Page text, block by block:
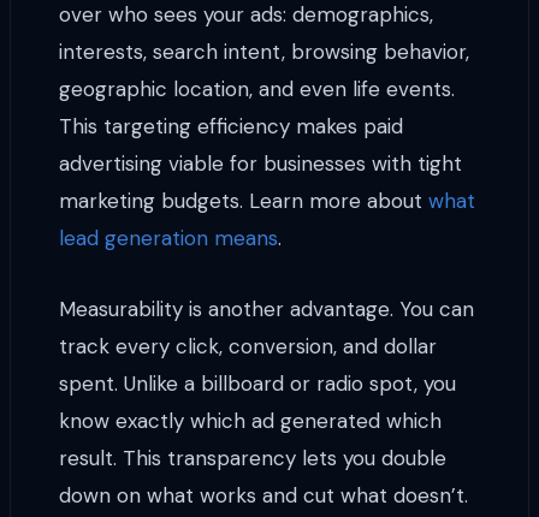
over who sees your ads: demographics,
interests, search intent, browsing behavior,
geographic location, and even life events.
This targeting efficiency makes paid
advertising viable for businesses with tight
marketing budgets. Learn more about what
lead generation means.
Measurability is another advantage. You can
track every click, conversion, and dollar
spent. Unlike a billboard or radio spot, you
know exactly which ad generated which
result. This transparency lets you double
down on what works and cut what doesn’t.